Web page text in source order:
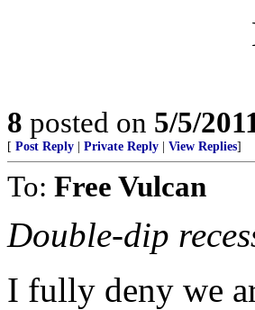
8 posted on 5/5/
[ Post Reply Private Reply View Replies]
To: Free Vulcan
Double-dip
I fully deny we